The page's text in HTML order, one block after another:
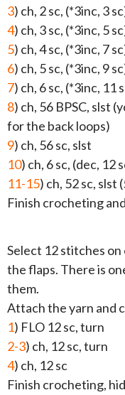
3) ch, 2 sc, (*3inc, 3
4) ch, 3 sc, (*3inc, 5
5) ch, 4 sc, (*3inc, 7
6) ch, 5 sc, (*3inc, 9
7) ch, 6 sc, (*3inc, 11
8) ch, 56 BPSC, slst
for the back loops)
9) ch, 56 sc, slst
10) ch, 6 sc, (dec, 12
11-15) ch, 52 sc, slst
Finish crocheting
Select 12 stitches
the flaps. There is
them.
Attach the yarn and
1) FLO 12 sc, turn
2-3) ch, 12 sc, turn
4) ch, 12 sc
Finish crocheting,